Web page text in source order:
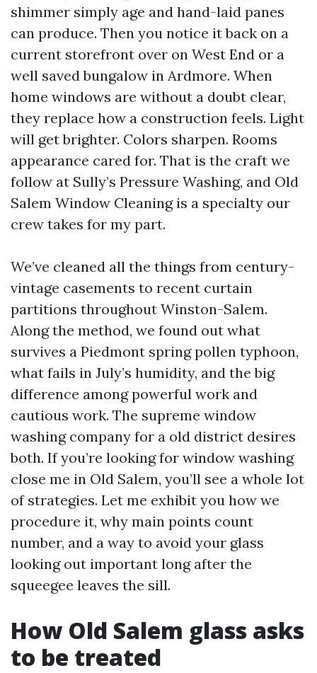
shimmer simply age and hand-laid panes
can produce. Then you notice it back on a
current storefront over on West End or a
well saved bungalow in Ardmore. When
home windows are without a doubt clear,
they replace how a construction feels. Light
will get brighter. Colors sharpen. Rooms
appearance cared for. That is the craft we
follow at Sully’s Pressure Washing, and Old
Salem Window Cleaning is a specialty our
crew takes for my part.
We’ve cleaned all the things from century-
vintage casements to recent curtain
partitions throughout Winston-Salem.
Along the method, we found out what
survives a Piedmont spring pollen typhoon,
what fails in July’s humidity, and the big
difference among powerful work and
cautious work. The supreme window
washing company for a old district desires
both. If you’re looking for window washing
close me in Old Salem, you’ll see a whole lot
of strategies. Let me exhibit you how we
procedure it, why main points count
number, and a way to avoid your glass
looking out important long after the
squeegee leaves the sill.
How Old Salem glass asks
to be treated